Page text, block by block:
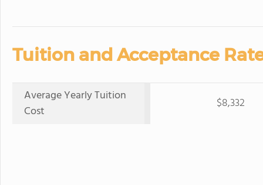
Tuition and Acceptance
Average Yearly Tuition
Cost
$8,332